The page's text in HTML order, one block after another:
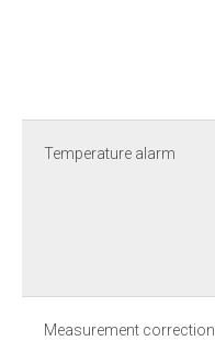
Temperature alarm
Measurement correction